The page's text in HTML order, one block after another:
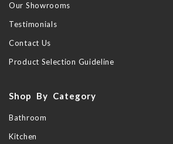
Our Showrooms
Testimonials
Contact Us
Product Selection Guideline
Shop By Category
Bathroom
Kitchen